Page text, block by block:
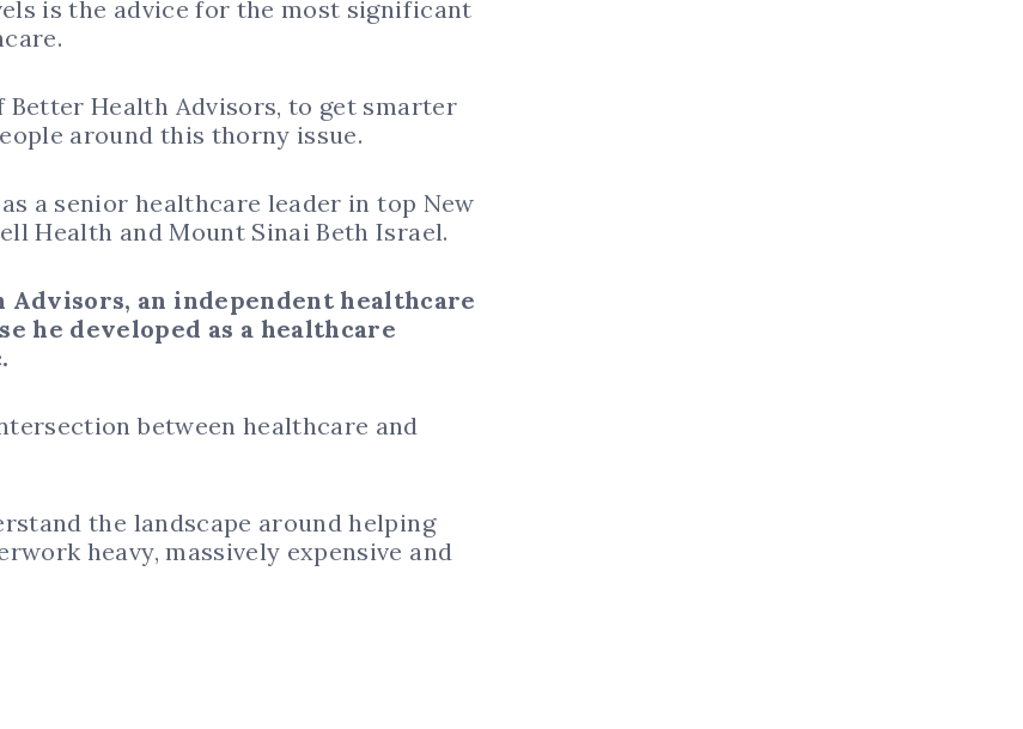
is the advice for the most significant
Better Health Advisors, to get smarter
around this thorny issue.
a senior healthcare leader in top New
Health and Mount Sinai Beth Israel.
Advisors, an independent healthcare
he developed as a healthcare
between healthcare and
the landscape around helping
heavy, massively expensive and